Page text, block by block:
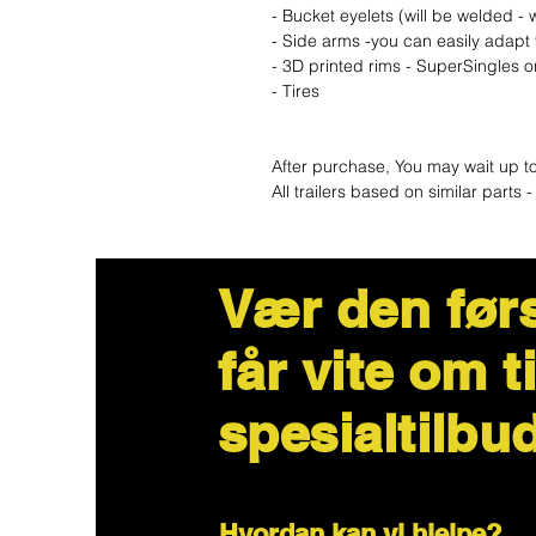
- Bucket eyelets (will be welded -
- Side arms -you can easily adapt
- 3D printed rims - SuperSingles
- Tires
After purchase, You may wait up
All trailers based on similar parts
Vær den
får vite om